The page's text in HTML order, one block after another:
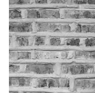
Blog
Brands